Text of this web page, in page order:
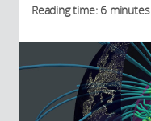
Reading time: 6 minutes